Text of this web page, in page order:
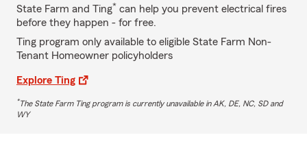
State Farm and Ting* can help you prevent electrical fires
before they happen - for free.
Ting program only available to eligible State Farm Non-
Tenant Homeowner policyholders
Explore Ting
*The State Farm Ting program is currently unavailable in AK, DE, NC, SD and
WY